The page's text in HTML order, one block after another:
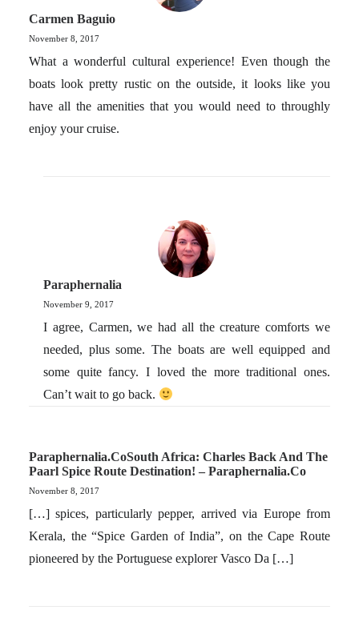
Carmen Baguio
November 8, 2017
What a wonderful cultural experience! Even though the
boats look pretty rustic on the outside, it looks like you
have all the amenities that you would need to throughly
enjoy your cruise.
Paraphernalia
November 9, 2017
I agree, Carmen, we had all the creature comforts we
needed, plus some. The boats are well equipped and
some quite fancy. I loved the more traditional ones.
Can’t wait to go back.
Paraphernalia.coSouth Africa: Charles Back And The
Paarl Spice Route Destination! – Paraphernalia.co
November 8, 2017
[…] spices, particularly pepper, arrived via Europe from
Kerala, the “Spice Garden of India”, on the Cape Route
pioneered by the Portuguese explorer Vasco Da […]